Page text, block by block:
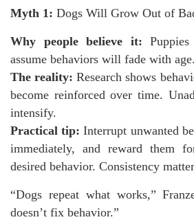
Myth 1: Dogs Will Grow Out of
Why people believe it:
assume behaviors will fade with age.
The reality: Research shows
become reinforced over time.
intensify.
Practical tip: Interrupt unwanted
immediately, and reward them
desired behavior. Consistency
“Dogs repeat what works,”
doesn’t fix behavior.”